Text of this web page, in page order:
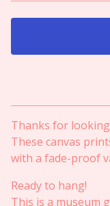
Thanks for
These canvas
with a fade-proof
Ready to hang!
This is a museum